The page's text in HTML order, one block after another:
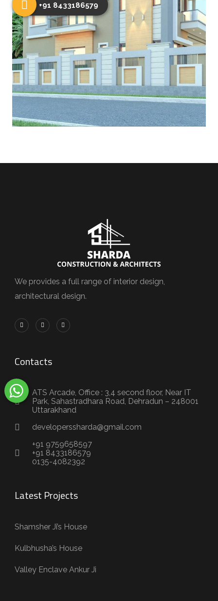
We provides a full range of interior design,
architectural design.
Contacts
ATS Arcade, Office : 3,4 second floor, Near IT
Park, Sahastradhara Road, Dehradun – 248001
Uttarakhand
developerssharda@gmail.com
+91 9759658597
+91 8433186579
0135-4082392
Latest Projects
Shamsher Ji’s House
Kulbhusha’s House
Valley Enclave Ankur Ji
+91 8433186579